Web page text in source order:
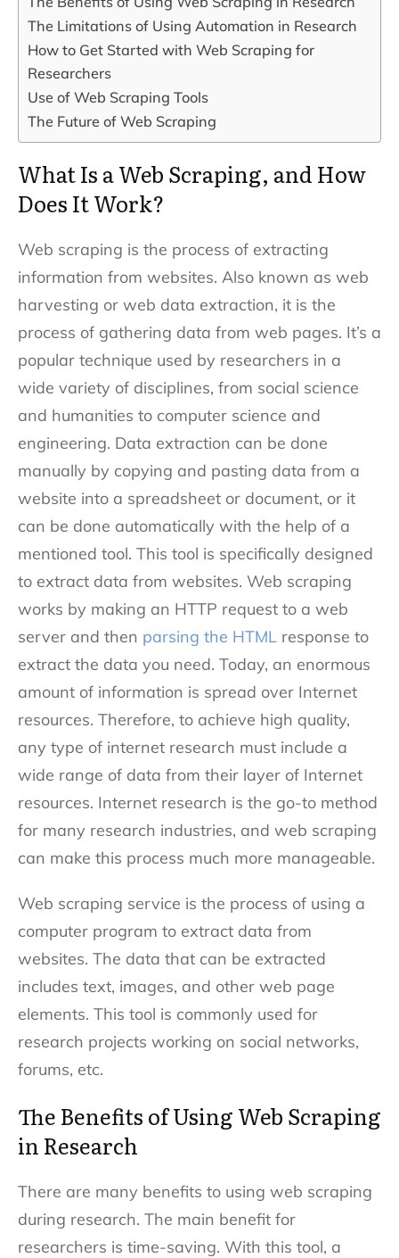
The Limitations of Using Automation in Research
How to Get Started with Web Scraping for
Researchers
Use of Web Scraping Tools
The Future of Web Scraping
What Is a Web Scraping, and How
Does It Work?
Web scraping is the process of extracting
information from websites. Also known as web
harvesting or web data extraction, it is the
process of gathering data from web pages. It’s a
popular technique used by researchers in a
wide variety of disciplines, from social science
and humanities to computer science and
engineering. Data extraction can be done
manually by copying and pasting data from a
website into a spreadsheet or document, or it
can be done automatically with the help of a
mentioned tool. This tool is specifically designed
to extract data from websites. Web scraping
works by making an HTTP request to a web
server and then parsing the HTML response to
extract the data you need. Today, an enormous
amount of information is spread over Internet
resources. Therefore, to achieve high quality,
any type of internet research must include a
wide range of data from their layer of Internet
resources. Internet research is the go-to method
for many research industries, and web scraping
can make this process much more manageable.
Web scraping service is the process of using a
computer program to extract data from
websites. The data that can be extracted
includes text, images, and other web page
elements. This tool is commonly used for
research projects working on social networks,
forums, etc.
The Benefits of Using Web Scraping
in Research
There are many benefits to using web scraping
during research. The main benefit for
researchers is time-saving. With this tool, a